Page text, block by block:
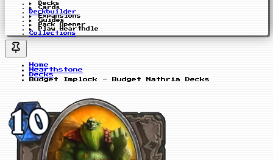
Decks
Cards
Deckbuilder
Expansions
Guides
Pack Opener
Play Hearthdle
Collections
Home
Hearthstone
Decks
Budget Implock - Budget Nathria Decks